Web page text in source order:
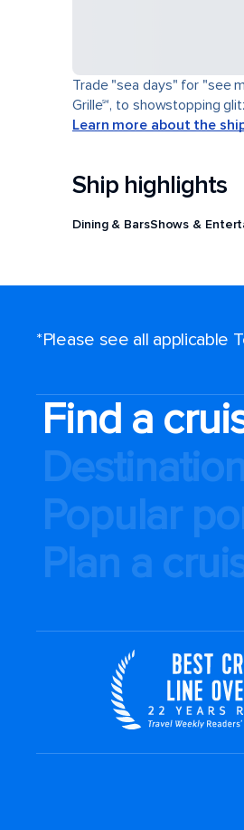
Trade "sea days" for "see
Grille℠, to showstopping
Learn more about the
Ship highlights
Dining & BarsShows &
*Please see all applicable
Find a
Popular
Plan a